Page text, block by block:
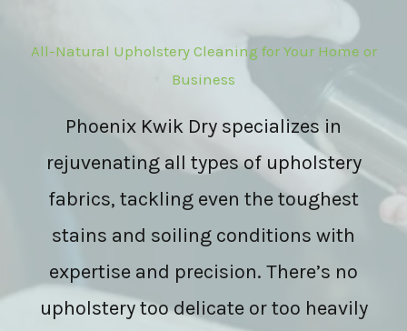
All-Natural Upholstery Cleaning for Your Home or
Business
Phoenix Kwik Dry specializes in
rejuvenating all types of upholstery
fabrics, tackling even the toughest
stains and soiling conditions with
expertise and precision. There’s no
upholstery too delicate or too heavily